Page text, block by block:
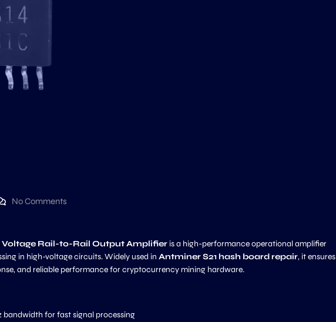
No Comments
Voltage Rail-to-Rail Output Amplifieris a high-performance operational amplifier
in high-voltage circuits. Widely used in Antminer S21 hash board repair, it ensures
and reliable performance for cryptocurrency mining hardware.
bandwidth for fast signal processing